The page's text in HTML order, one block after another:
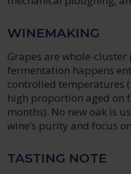
WINEMAKING
Grapes are whole-cluster
fermentation happens
controlled temperatures
high proportion aged on
months). No new oak is
wine’s purity and focus
TASTING NOTE